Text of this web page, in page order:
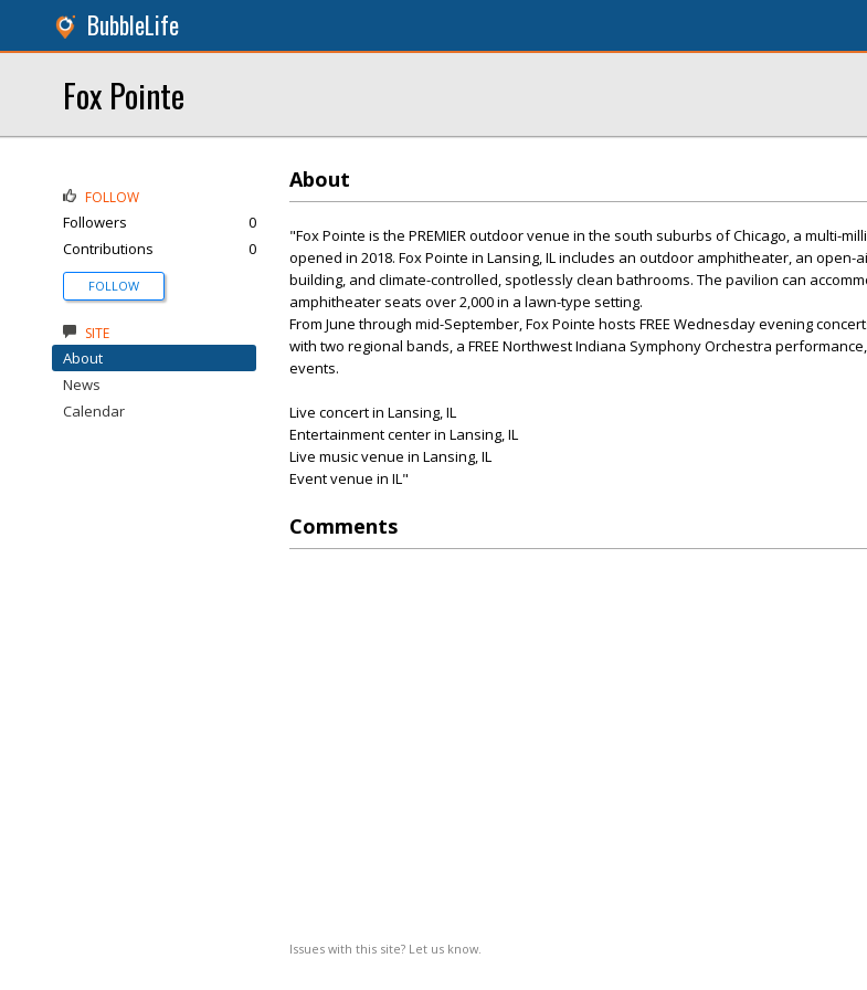
BubbleLife
Fox Pointe
About
"Fox Pointe is the PREMIER outdoor venue in the south suburbs of Chicago, a multi-
opened in 2018. Fox Pointe in Lansing, IL includes an outdoor amphitheater, an open-
building, and climate-controlled, spotlessly clean bathrooms. The pavilion can
amphitheater seats over 2,000 in a lawn-type setting.
From June through mid-September, Fox Pointe hosts FREE Wednesday evening
with two regional bands, a FREE Northwest Indiana Symphony Orchestra
events.
Live concert in Lansing, IL
Entertainment center in Lansing, IL
Live music venue in Lansing, IL
Event venue in IL"
Comments
Issues with this site? Let us know.
FOLLOW
Followers
0
Contributions
0
FOLLOW
SITE
About
News
Calendar